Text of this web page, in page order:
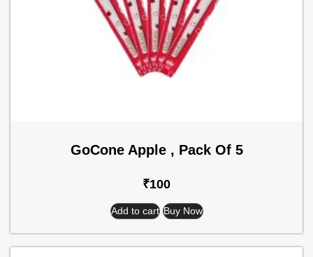
GoCone Apple , Pack Of 5
₹100
Add to cart Buy Now